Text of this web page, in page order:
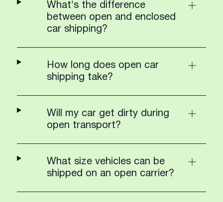
What's the difference
between open and enclosed
car shipping?
How long does open car
shipping take?
Will my car get dirty during
open transport?
What size vehicles can be
shipped on an open carrier?